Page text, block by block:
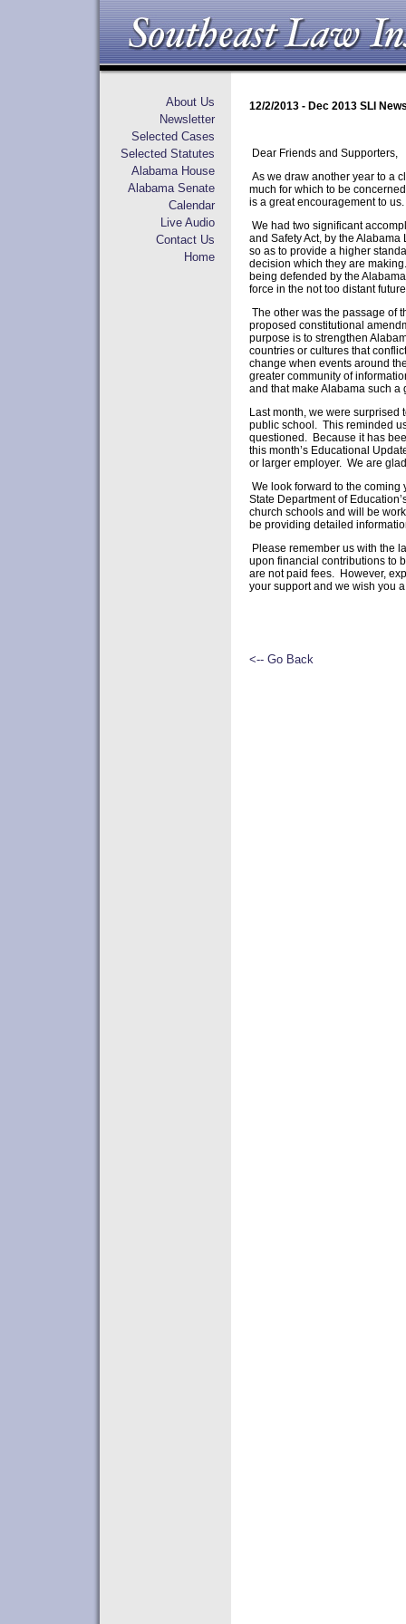
About Us
Newsletter
Selected Cases
Selected Statutes
Alabama House
Alabama Senate
Calendar
Live Audio
Contact Us
Home
12/2/2013 - Dec 2013 SLI
Dear Friends and Supporters,
As we draw another year to a
much for which to be
is a great encouragement to us.
We had two significant
and Safety Act, by the
so as to provide a higher
decision which they are
being defended by the
force in the not too distant
The other was the passage of
proposed constitutional
purpose is to strengthen
countries or cultures that
change when events around
greater community of
and that make Alabama such
Last month, we were surprised
public school. This reminded
questioned. Because it has
this month’s Educational
or larger employer. We are
We look forward to the
State Department of
church schools and will be
be providing detailed
Please remember us with the
upon financial contributions to
are not paid fees. However,
your support and we wish you
<-- Go Back